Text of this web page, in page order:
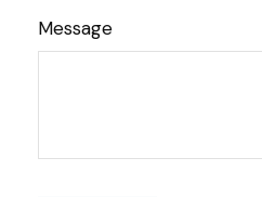
Message